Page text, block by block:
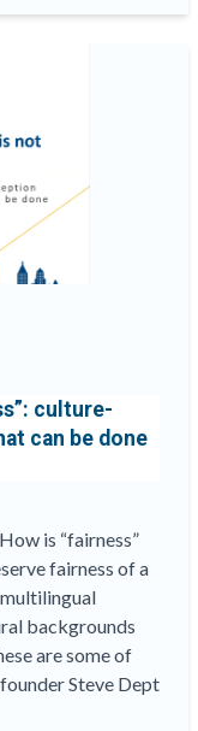
culture-
can be done
is “fairness”
fairness of a
backgrounds
are some of
Steve Dept